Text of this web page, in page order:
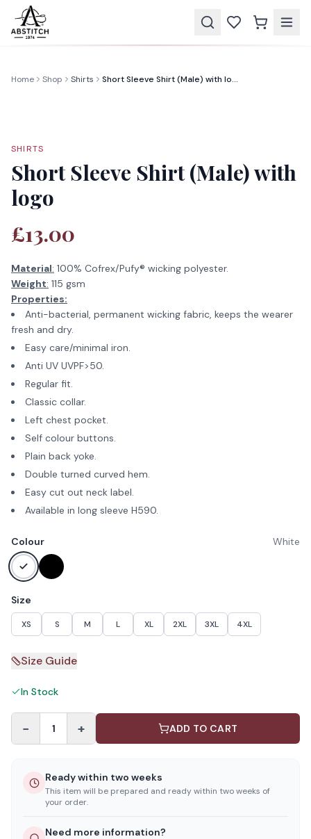
Home Shop Shirts Short Sleeve Shirt (Male) with logo
SHIRTS
Short Sleeve Shirt (Male) with
logo
£13.00
Material: 100% Cofrex/Pufy® wicking polyester.
Weight: 115 gsm
Properties:
Anti-bacterial, permanent wicking fabric, keeps the wearer
fresh and dry.
Easy care/minimal iron.
Anti UV UVPF>50.
Regular fit.
Classic collar.
Left chest pocket.
Self colour buttons.
Plain back yoke.
Double turned curved hem.
Easy cut out neck label.
Available in long sleeve H590.
Colour White
Size
XS S M L XL 2XL 3XL 4XL
Size Guide
In Stock
− 1 + ADD TO CART
Ready within two weeks
This item will be prepared and ready within two weeks of
your order.
Need more information?